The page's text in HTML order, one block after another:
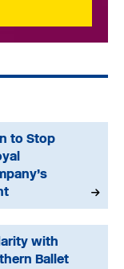
to Stop
with
Ballet